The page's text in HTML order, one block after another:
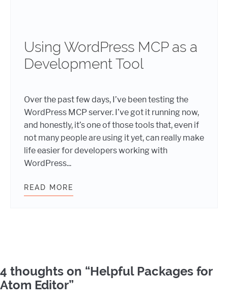
Using WordPress MCP as a
Development Tool
Over the past few days, I’ve been testing the
WordPress MCP server. I’ve got it running now,
and honestly, it’s one of those tools that, even if
not many people are using it yet, can really make
life easier for developers working with
WordPress...
READ MORE
Comments
4 thoughts on “Helpful Packages for
Atom Editor”